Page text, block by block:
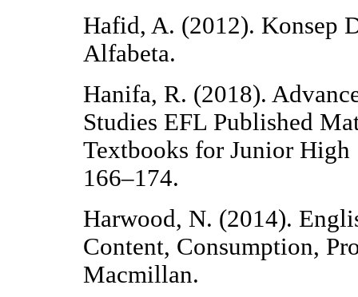
Hafid, A. (2012). Konsep
Alfabeta.
Hanifa, R. (2018).
Studies EFL Published
Textbooks for Junior
166–174.
Harwood, N. (2014).
Content, Consumption,
Macmillan.